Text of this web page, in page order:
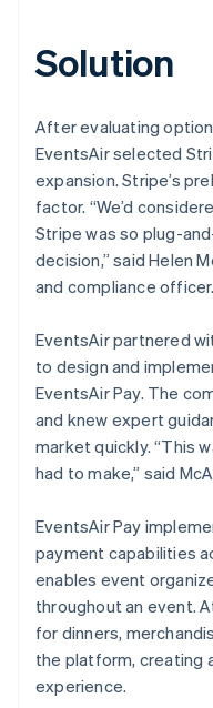
Solution
After evaluating
EventsAir selected
expansion. Stripe’s
factor. “We’d
Stripe was so plug-
decision,” said Helen
and compliance officer.
EventsAir partnered
to design and
EventsAir Pay. The
and knew expert
market quickly. “This
had to make,” said
EventsAir Pay
payment capabilities
enables event
throughout an event.
for dinners,
the platform, creating
experience.